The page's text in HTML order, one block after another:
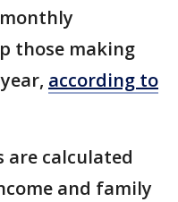
those making
according to
are calculated
and family